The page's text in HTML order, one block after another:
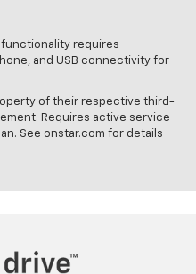
functionality requires
and USB connectivity for
of their respective third-
Requires active service
See onstar.com for details